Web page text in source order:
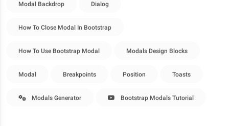
Modal Backdrop Dialog
How To Close Modal In Bootstrap
How To Use Bootstrap Modal Modals Design Blocks
Modal Breakpoints Position Toasts
Modals Generator Bootstrap Modals Tutorial